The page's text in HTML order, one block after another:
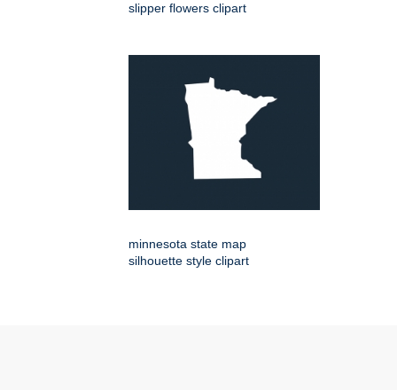
slipper flowers clipart
minnesota state map
silhouette style clipart